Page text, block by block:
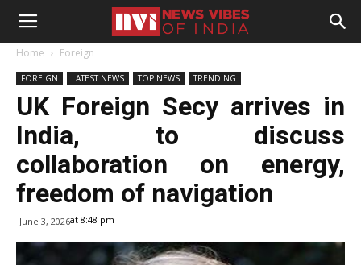
Home Foreign
FOREIGN LATEST NEWS TOP NEWS TRENDING
UK Foreign Secy arrives in
India, to discuss
collaboration on energy,
freedom of navigation
June 3, 2026at 8:48 pm